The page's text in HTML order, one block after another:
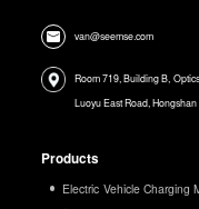
van@seemse.com
Room 719, Building B,
Luoyu East Road,
Products
Electric Vehicle Charging